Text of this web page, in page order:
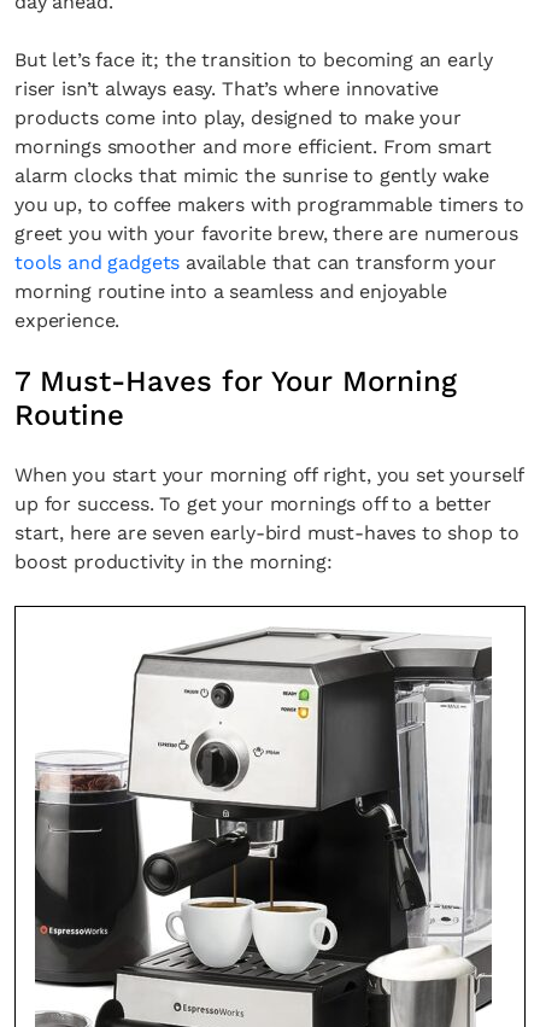
But let’s face it; the transition to becoming an early
riser isn’t always easy. That’s where innovative
products come into play, designed to make your
mornings smoother and more efficient. From smart
alarm clocks that mimic the sunrise to gently wake
you up, to coffee makers with programmable timers to
greet you with your favorite brew, there are numerous
tools and gadgets available that can transform your
morning routine into a seamless and enjoyable
experience.
7 Must-Haves for Your Morning
Routine
When you start your morning off right, you set yourself
up for success. To get your mornings off to a better
start, here are seven early-bird must-haves to shop to
boost productivity in the morning: